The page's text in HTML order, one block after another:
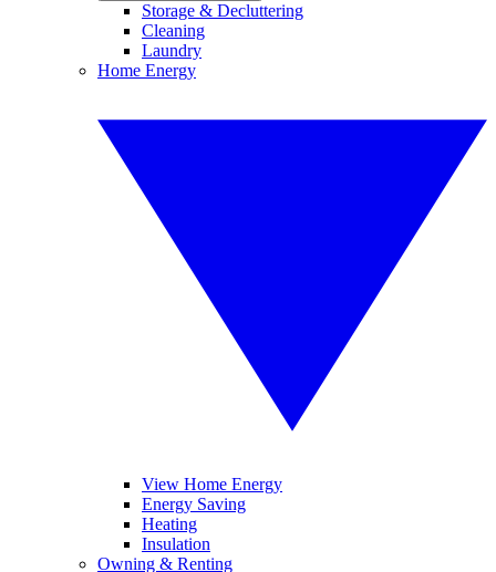
Storage & Decluttering
Cleaning
Laundry
Home Energy
View Home Energy
Energy Saving
Heating
Insulation
Owning & Renting